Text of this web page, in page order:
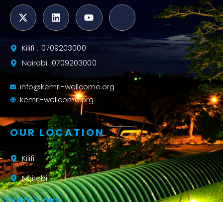
Kilifi : 0709203000
Nairobi: 0709203000
info@kemri-wellcome.org
kemri-wellcome.org
OUR LOCATION
Kilifi
Nairobi